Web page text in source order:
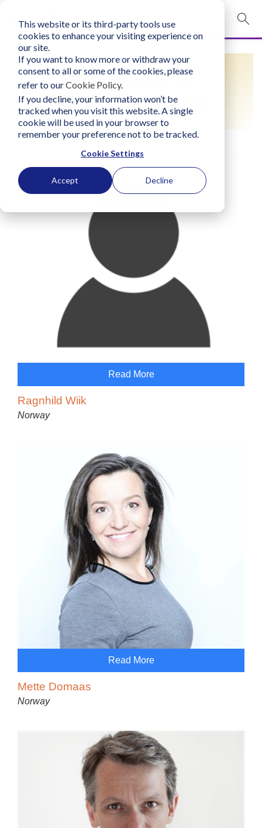
This website or its third-party tools use
cookies to enhance your visiting experience on
our site.
If you want to know more or withdraw your
consent to all or some of the cookies, please
refer to ourCookie Policy.
If you decline, your information won’t be
tracked when you visit this website. A single
cookie will be used in your browser to
remember your preference not to be tracked.
Cookie Settings
Accept Decline
mobile navigation opener
Login
bconglobal.com
Contact Us
FIND A LIFO
PRACTITIONER
Read More
Ragnhild Wiik
Norway
Read More
Mette Domaas
Norway